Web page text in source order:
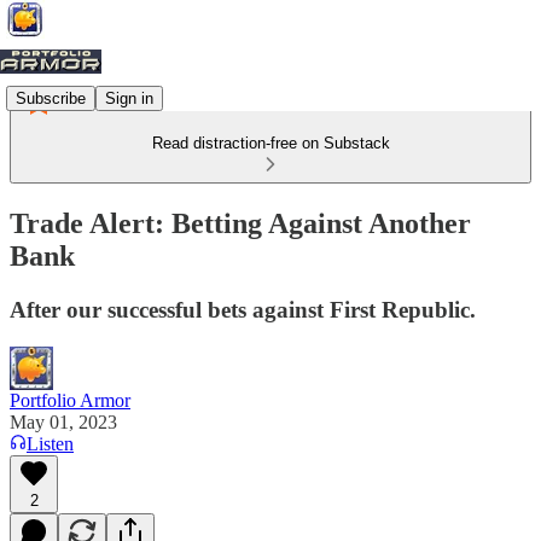
Subscribe Sign in
Read distraction-free on Substack
Trade Alert: Betting Against Another
Bank
After our successful bets against First Republic.
Portfolio Armor
May 01, 2023
Listen
2